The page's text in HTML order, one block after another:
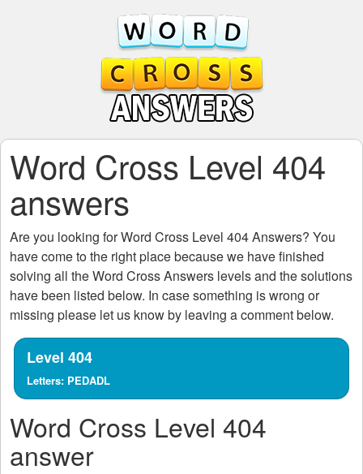
Word Cross Level 404
answers
Are you looking forWord Cross Level 404Answers? You
have come to the right place because we have finished
solving all theWord Cross Answers levels and the solutions
have been listed below. In case something is wrong or
missing please let us know by leaving a comment below.
Level 404
Letters: PEDADL
Word Cross Level 404
answer